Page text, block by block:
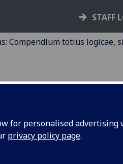
for personalised advertising
privacy policy page.
STAFF
Compendium totius logicae,